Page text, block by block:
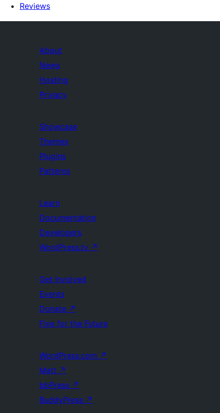
Reviews
About
News
Hosting
Privacy
Showcase
Themes
Plugins
Patterns
Learn
Documentation
Developers
WordPress.tv ↗
Get Involved
Events
Donate ↗
Five for the Future
WordPress.com ↗
Matt ↗
bbPress ↗
BuddyPress ↗